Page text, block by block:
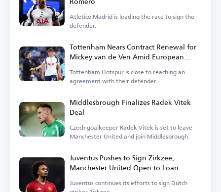
Atletico Madrid is leading the race to sign the
defender.
Tottenham Nears Contract Renewal for
Mickey van de Ven Amid European
Interest
Tottenham Hotspur is close to reaching an
agreement with their defender.
Middlesbrough Finalizes Radek Vitek
Deal
Czech goalkeeper Radek Vitek is set to leave
Manchester United and join Middlesbrough.
Juventus Pushes to Sign Zirkzee,
Manchester United Open to Loan
Juventus continues its efforts to sign Dutch